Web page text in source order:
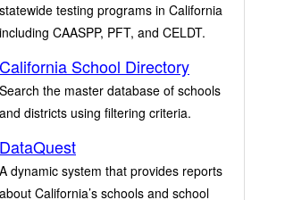
statewide testing programs in California
including CAASPP, PFT, and CELDT.
California School Directory
Search the master database of schools
and districts using filtering criteria.
DataQuest
A dynamic system that provides reports
about California’s schools and school